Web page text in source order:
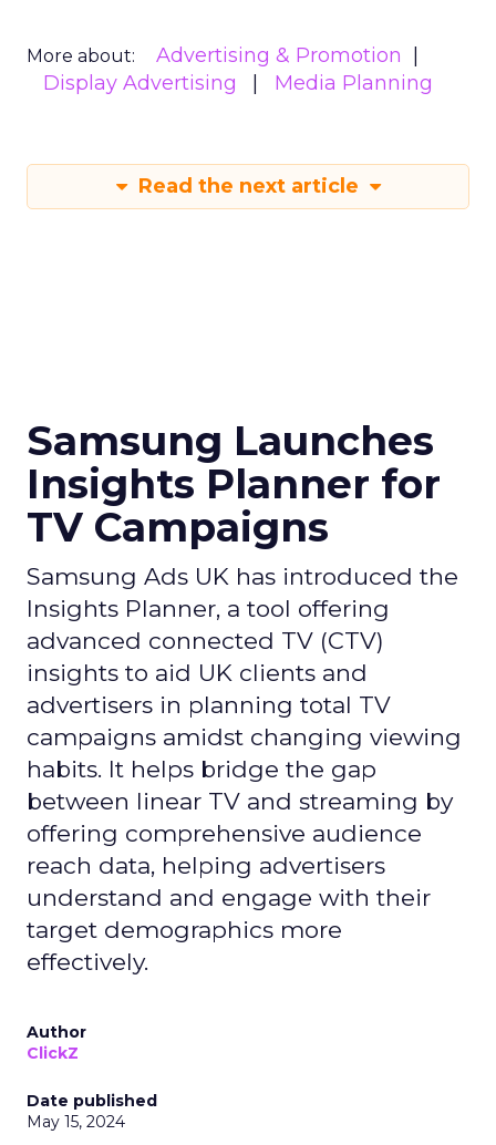
More about:
Advertising & Promotion
Display Advertising
Media Planning
Read the next article
Samsung Launches
Insights Planner for
TV Campaigns
Samsung Ads UK has introduced the
Insights Planner, a tool offering
advanced connected TV (CTV)
insights to aid UK clients and
advertisers in planning total TV
campaigns amidst changing viewing
habits. It helps bridge the gap
between linear TV and streaming by
offering comprehensive audience
reach data, helping advertisers
understand and engage with their
target demographics more
effectively.
Author
ClickZ
Date published
May 15, 2024